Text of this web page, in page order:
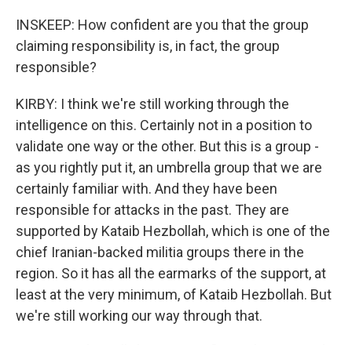
INSKEEP: How confident are you that the group
claiming responsibility is, in fact, the group
responsible?
KIRBY: I think we're still working through the
intelligence on this. Certainly not in a position to
validate one way or the other. But this is a group -
as you rightly put it, an umbrella group that we are
certainly familiar with. And they have been
responsible for attacks in the past. They are
supported by Kataib Hezbollah, which is one of the
chief Iranian-backed militia groups there in the
region. So it has all the earmarks of the support, at
least at the very minimum, of Kataib Hezbollah. But
we're still working our way through that.